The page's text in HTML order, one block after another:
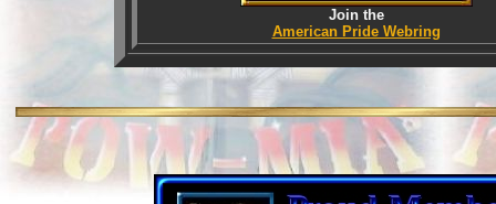
Join the
American Pride Webring